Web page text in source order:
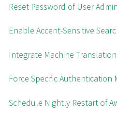
Reset Password of User Admin
Enable Accent-Sensitive
Integrate Machine
Force Specific Authentication
Schedule Nightly Restart of